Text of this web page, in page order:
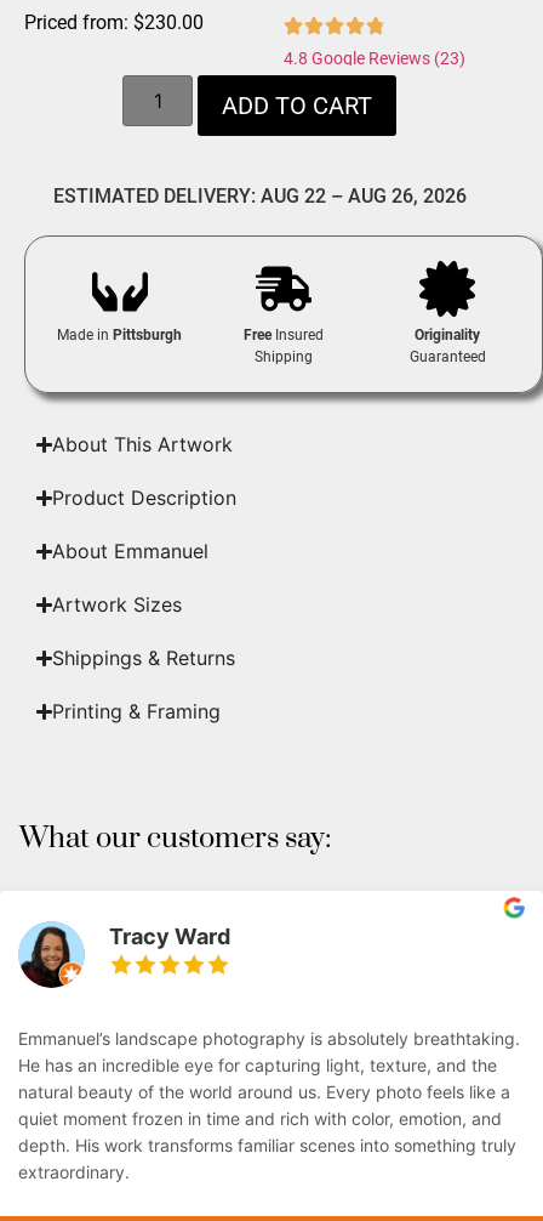
Priced from: $230.00
4.8 Google Reviews (23)
ADD TO CART
ESTIMATED DELIVERY: AUG 22 – AUG 26, 2026
Made in Pittsburgh FreeInsured
Shipping
Originality
Guaranteed
About This Artwork
Product Description
About Emmanuel
Artwork Sizes
Shippings & Returns
Printing & Framing
What our customers say:
Tracy Ward
Emmanuel’s landscape photography is absolutely breathtaking.
He has an incredible eye for capturing light, texture, and the
natural beauty of the world around us. Every photo feels like a
quiet moment frozen in time and rich with color, emotion, and
depth. His work transforms familiar scenes into something truly
extraordinary.